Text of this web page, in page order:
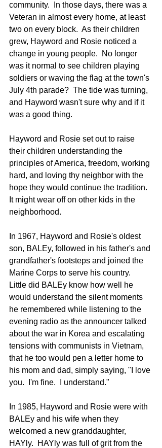
community.  In those days, there was a
Veteran in almost every home, at least
two on every block.  As their children
grew, Hayword and Rosie noticed a
change in young people.  No longer
was it normal to see children playing
soldiers or waving the flag at the town's
July 4th parade?  The tide was turning,
and Hayword wasn't sure why and if it
was a good thing.
Hayword and Rosie set out to raise
their children understanding the
principles of America, freedom, working
hard, and loving thy neighbor with the
hope they would continue the tradition.
It might wear off on other kids in the
neighborhood.
In 1967, Hayword and Rosie's oldest
son, BALEy, followed in his father's and
grandfather's footsteps and joined the
Marine Corps to serve his country.
Little did BALEy know how well he
would understand the silent moments
he remembered while listening to the
evening radio as the announcer talked
about the war in Korea and escalating
tensions with communists in Vietnam,
that he too would pen a letter home to
his mom and dad, simply saying, "I love
you.  I'm fine.  I understand."
In 1985, Hayword and Rosie were with
BALEy and his wife when they
welcomed a new granddaughter,
HAYly.  HAYly was full of grit from the